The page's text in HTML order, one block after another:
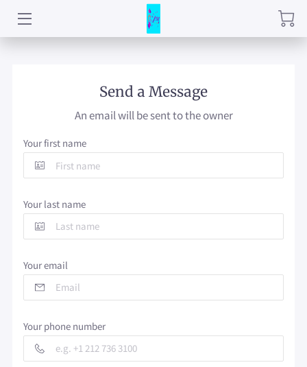
BLOG
CONTACT
PRICE LIST
STUDENT HANDBOOK
Send a Message
An email will be sent to the owner
Your first name
Your last name
Your email
Your phone number